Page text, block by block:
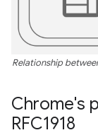
Relationship
Chrome's
RFC1918